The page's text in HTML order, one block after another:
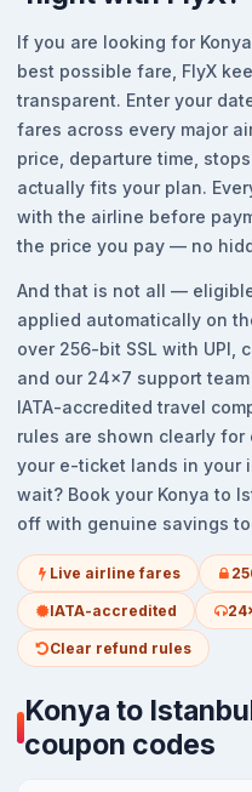
If you are looking for
best possible fare, FlyX
transparent. Enter your
fares across every major
price, departure time,
actually fits your plan.
with the airline before
the price you pay — no
And that is not all —
applied automatically on
over 256-bit SSL with UPI,
and our 24x7 support
IATA-accredited travel
rules are shown clearly
your e-ticket lands in your
wait? Book your Konya to
off with genuine savings
Live airline fares
IATA-accredited
Clear refund rules
Konya to
coupon codes